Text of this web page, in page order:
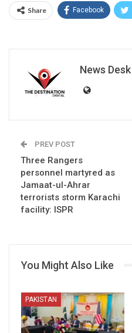
Share Facebook
News Desk
PREV POST
Three Rangers
personnel martyred as
Jamaat-ul-Ahrar
terrorists storm Karachi
facility: ISPR
You Might Also Like
PAKISTAN